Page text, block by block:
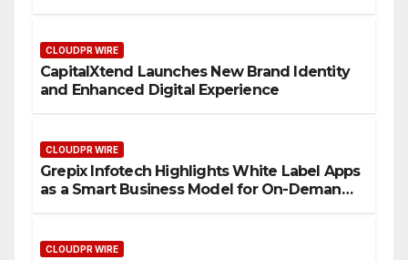
CLOUDPR WIRE
CapitalXtend Launches New Brand Identity
and Enhanced Digital Experience
CLOUDPR WIRE
Grepix Infotech Highlights White Label Apps
as a Smart Business Model for On-Demand
CLOUDPR WIRE